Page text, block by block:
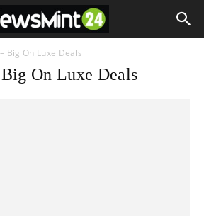
Big On Luxe Deals
On Luxe Deals